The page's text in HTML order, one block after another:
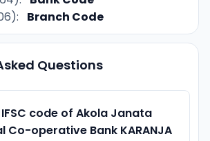
Branch Code
Questions
code of Akola Janata
Co-operative Bank KARANJA